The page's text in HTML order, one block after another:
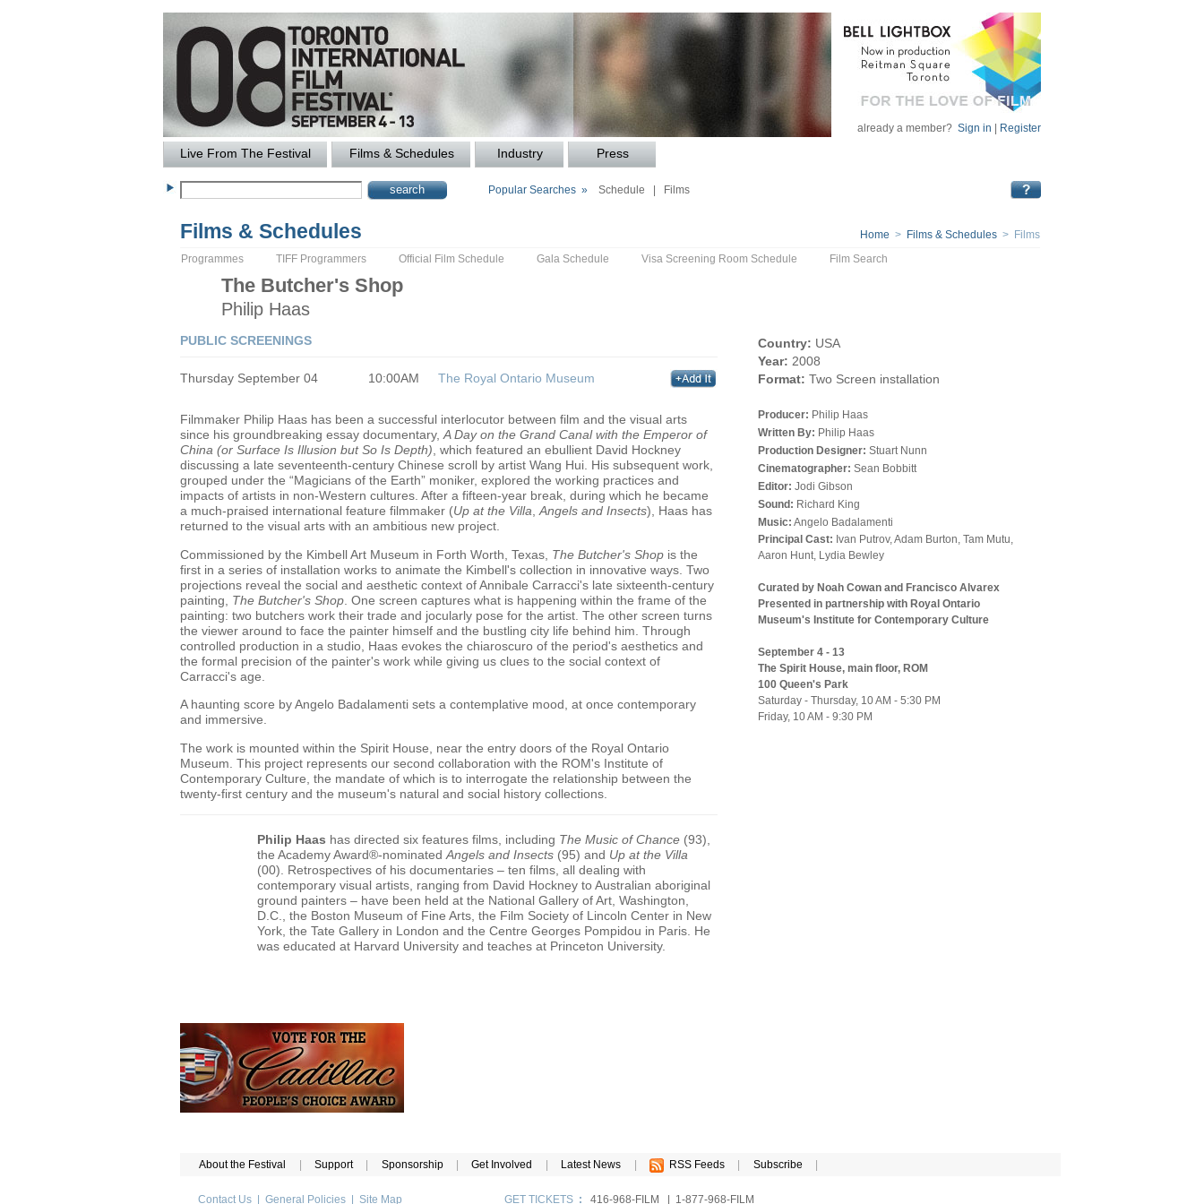
already a member? Sign in Register
Live From The Festival Films & Schedules Industry Press
Popular Searches » Schedule Films
Films & Schedules Home > Films & Schedules > Films
Programmes TIFF Programmers Official Film Schedule Gala Schedule Visa Screening Room Schedule Film Search
The Butcher's Shop
Philip Haas
Country: USA
Year: 2008
Format: Two Screen installation
Producer: Philip Haas
Written By: Philip Haas
Production Designer: Stuart Nunn
Cinematographer: Sean Bobbitt
Editor: Jodi Gibson
Sound: Richard King
Music: Angelo Badalamenti
Principal Cast: Ivan Putrov, Adam Burton, Tam Mutu,
Aaron Hunt, Lydia Bewley
Curated by Noah Cowan and Francisco Alvarex
Presented in partnership with Royal Ontario
Museum's Institute for Contemporary Culture
September 4 - 13
The Spirit House, main floor, ROM
100 Queen's Park
Saturday - Thursday, 10 AM - 5:30 PM
Friday, 10 AM - 9:30 PM
PUBLIC SCREENINGS
Thursday September 04 10:00AM The Royal Ontario Museum
Filmmaker Philip Haas has been a successful interlocutor between film and the visual arts
since his groundbreaking essay documentary,A Day on the Grand Canal with the Emperor of
China (or Surface Is Illusion but So Is Depth), which featured an ebullient David Hockney
discussing a late seventeenth-century Chinese scroll by artist Wang Hui. His subsequent work,
grouped under the “Magicians of the Earth” moniker, explored the working practices and
impacts of artists in non-Western cultures. After a fifteen-year break, during which he became
a much-praised international feature filmmaker (Up at the Villa,Angels and Insects), Haas has
returned to the visual arts with an ambitious new project.
Commissioned by the Kimbell Art Museum in Forth Worth, Texas, The Butcher's Shop is the
first in a series of installation works to animate the Kimbell's collection in innovative ways. Two
projections reveal the social and aesthetic context of Annibale Carracci's late sixteenth-century
painting, The Butcher's Shop . One screen captures what is happening within the frame of the
painting: two butchers work their trade and jocularly pose for the artist. The other screen turns
the viewer around to face the painter himself and the bustling city life behind him. Through
controlled production in a studio, Haas evokes the chiaroscuro of the period's aesthetics and
the formal precision of the painter's work while giving us clues to the social context of
Carracci's age.
A haunting score by Angelo Badalamenti sets a contemplative mood, at once contemporary
and immersive.
The work is mounted within the Spirit House, near the entry doors of the Royal Ontario
Museum. This project represents our second collaboration with the ROM's Institute of
Contemporary Culture, the mandate of which is to interrogate the relationship between the
twenty-first century and the museum's natural and social history collections.
Philip Haas has directed six features films, including The Music of Chance (93),
the Academy Award®-nominatedAngels and Insects (95) and Up at the Villa
(00). Retrospectives of his documentaries – ten films, all dealing with
contemporary visual artists, ranging from David Hockney to Australian aboriginal
ground painters – have been held at the National Gallery of Art, Washington,
D.C., the Boston Museum of Fine Arts, the Film Society of Lincoln Center in New
York, the Tate Gallery in London and the Centre Georges Pompidou in Paris. He
was educated at Harvard University and teaches at Princeton University.
About the Festival | Support | Sponsorship | Get Involved | Latest News | RSS Feeds | Subscribe |
Contact Us General Policies Site Map GET TICKETS : 416-968-FILM | 1-877-968-FILM